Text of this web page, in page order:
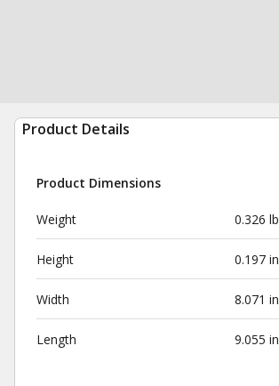
Product Details
Product Dimensions
Weight 0.326 lb
Height 0.197 in
Width 8.071 in
Length 9.055 in